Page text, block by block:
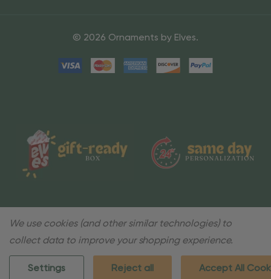
© 2026 Ornaments by Elves.
We use cookies (and other similar technologies) to
collect data to improve your shopping experience.
Settings Reject all Accept All